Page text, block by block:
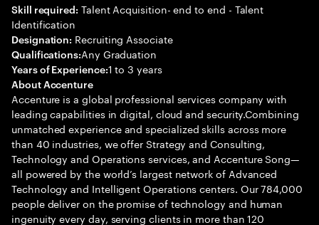
Skill required: Talent Acquisition- end to end - Talent
Identification
Designation: Recruiting Associate
Qualifications:Any Graduation
Years of Experience:1 to 3 years
About Accenture
Accenture is a global professional services company with
leading capabilities in digital, cloud and security.Combining
unmatched experience and specialized skills across more
than 40 industries, we offer Strategy and Consulting,
Technology and Operations services, and Accenture Song—
all powered by the world’s largest network of Advanced
Technology and Intelligent Operations centers. Our 784,000
people deliver on the promise of technology and human
ingenuity every day, serving clients in more than 120